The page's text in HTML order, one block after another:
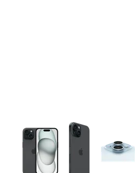
This carousel contains a column